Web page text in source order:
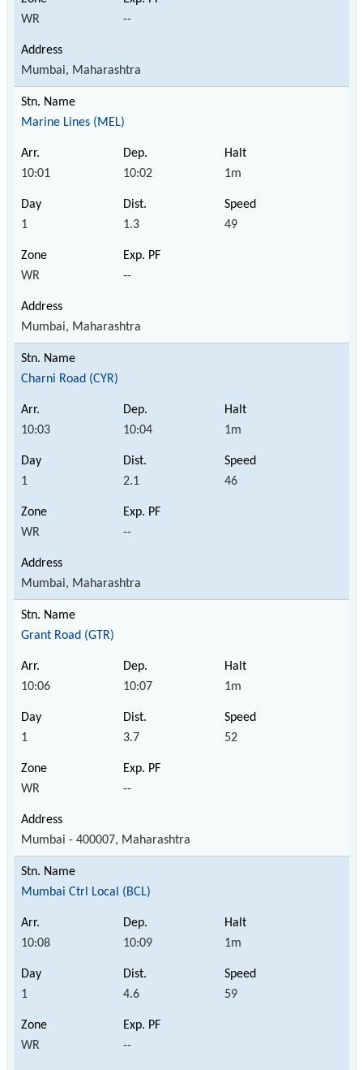
WR --
Mumbai, Maharashtra
Marine Lines (MEL)
10:01 10:02 1m
1 1.3 49
WR --
Mumbai, Maharashtra
Charni Road (CYR)
10:03 10:04 1m
1 2.1 46
WR --
Mumbai, Maharashtra
Grant Road (GTR)
10:06 10:07 1m
1 3.7 52
WR --
Mumbai - 400007, Maharashtra
Mumbai Ctrl Local (BCL)
10:08 10:09 1m
1 4.6 59
WR --